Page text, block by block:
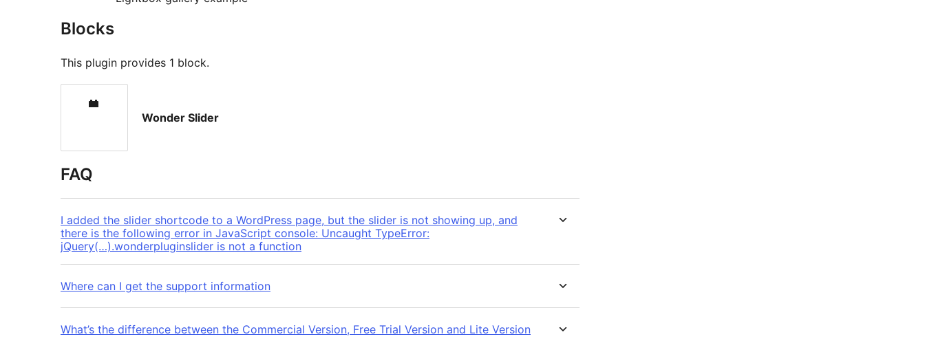
Blocks
This plugin provides 1 block.
Wonder Slider
FAQ
I added the slider shortcode to a WordPress page, but the slider is not showing up, and
there is the following error in JavaScript console: Uncaught TypeError:
jQuery(…).wonderpluginslider is not a function
Where can I get the support information
What’s the difference between the Commercial Version, Free Trial Version and Lite Version